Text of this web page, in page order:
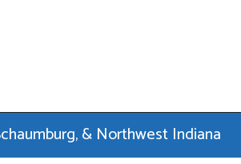
& Northwest Indiana